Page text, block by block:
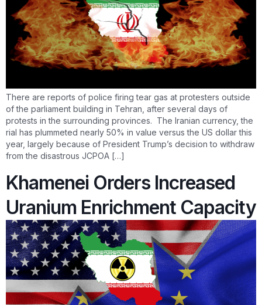
There are reports of police firing tear gas at protesters outside
of the parliament building in Tehran, after several days of
protests in the surrounding provinces. The Iranian currency, the
rial has plummeted nearly 50% in value versus the US dollar this
year, largely because of President Trump’s decision to withdraw
from the disastrous JCPOA […]
Khamenei Orders Increased
Uranium Enrichment Capacity